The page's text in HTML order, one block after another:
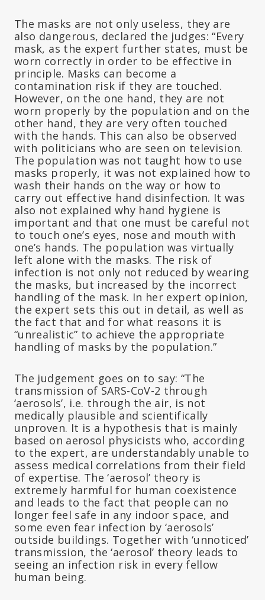
The masks are not only useless, they are
also dangerous, declared the judges: “Every
mask, as the expert further states, must be
worn correctly in order to be effective in
principle. Masks can become a
contamination risk if they are touched.
However, on the one hand, they are not
worn properly by the population and on the
other hand, they are very often touched
with the hands. This can also be observed
with politicians who are seen on television.
The population was not taught how to use
masks properly, it was not explained how to
wash their hands on the way or how to
carry out effective hand disinfection. It was
also not explained why hand hygiene is
important and that one must be careful not
to touch one’s eyes, nose and mouth with
one’s hands. The population was virtually
left alone with the masks. The risk of
infection is not only not reduced by wearing
the masks, but increased by the incorrect
handling of the mask. In her expert opinion,
the expert sets this out in detail, as well as
the fact that and for what reasons it is
“unrealistic” to achieve the appropriate
handling of masks by the population.”
The judgement goes on to say: “The
transmission of SARS-CoV-2 through
‘aerosols’, i.e. through the air, is not
medically plausible and scientifically
unproven. It is a hypothesis that is mainly
based on aerosol physicists who, according
to the expert, are understandably unable to
assess medical correlations from their field
of expertise. The ‘aerosol’ theory is
extremely harmful for human coexistence
and leads to the fact that people can no
longer feel safe in any indoor space, and
some even fear infection by ‘aerosols’
outside buildings. Together with ‘unnoticed’
transmission, the ‘aerosol’ theory leads to
seeing an infection risk in every fellow
human being.